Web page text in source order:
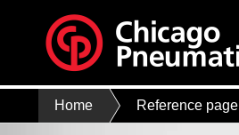
Home Reference page